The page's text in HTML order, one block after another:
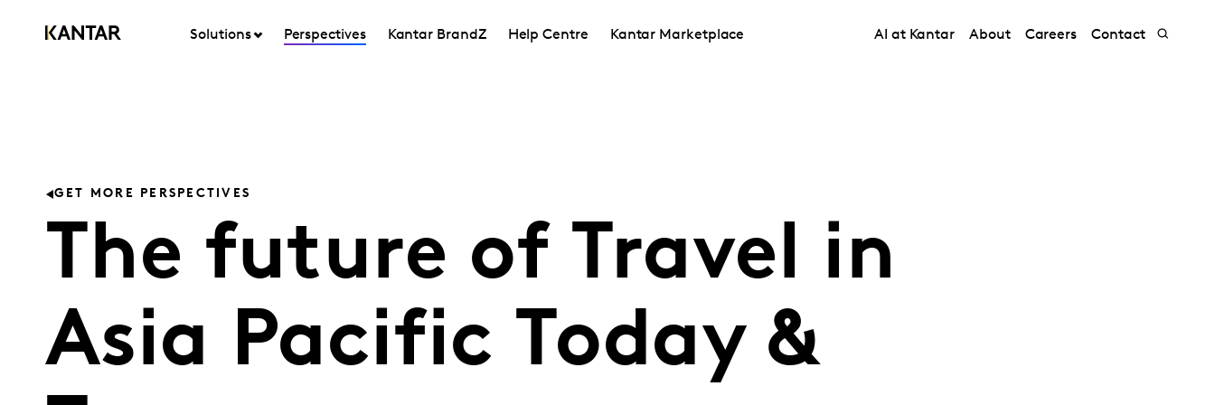
Solutions Perspectives Kantar BrandZ Help Centre Kantar Marketplace AI at Kantar About Careers Contact
GET MORE PERSPECTIVES
The future of Travel in
Asia Pacific Today &